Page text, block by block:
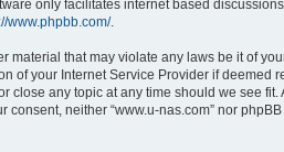
only facilitates internet based
www.phpbb.com/.
that may violate any laws be it of
your Internet Service Provider if deemed
any topic at any time should we see
neither “www.u-nas.com” nor